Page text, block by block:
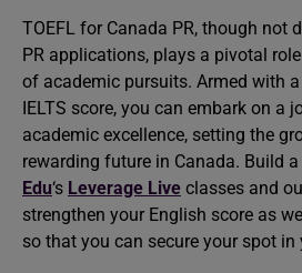
TOEFL for Canada PR, though not
PR applications, plays a pivotal
of academic pursuits. Armed with
IELTS score, you can embark on a
academic excellence, setting the
rewarding future in Canada. Build
Edu‘s Leverage Live classes and
strengthen your English score as
so that you can secure your spot in